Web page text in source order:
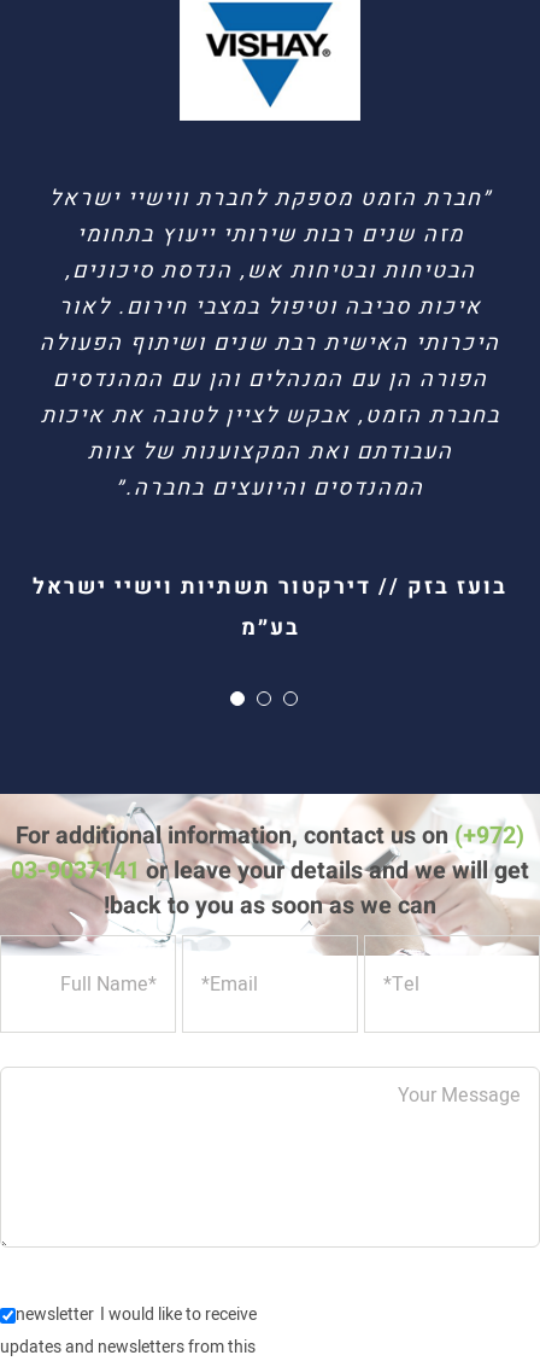
״חברת הזמט מספקת לחברת ווישיי ישראל
מזה שנים רבות שירותי ייעוץ בתחומי
הבטיחות ובטיחות אש, הנדסת סיכונים,
איכות סביבה וטיפול במצבי חירום. לאור
היכרותי האישית רבת שנים ושיתוף הפעולה
הפורה הן עם המנהלים והן עם המהנדסים
בחברת הזמט, אבקש לציין לטובה את איכות
העבודתם ואת המקצוענות של צוות
המהנדסים והיועצים בחברה.״
בועז בזק // דירקטור תשתיות וישיי ישראל
בע״מ
עם צוות המהנדסים והיועצים בחב’ הז-מט
לאור הכרותינו רבת השנים ושיתוף הפעולה
הפורה שיש לנו בתחומי העבודה המשותפים:
בטיחות, בטיחות אש, הנדסת סיכונים וטיפול
במצבי חירום. עבודתכם מבוצעת בצורה
מדויקת ובאיכות ראויה לציון.״
הדר רחמים // מנהל יחידת הבטיחות
גיל בן עוקשי // מנהל בטחון פריגו ישראל
03-9037141or leave your details and we will get
back to you as soon as we can!
website